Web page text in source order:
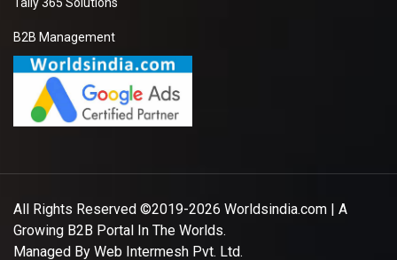
B2B Management
All Rights Reserved ©2019-2026 Worldsindia.com | A
Growing B2B Portal In The Worlds.
Managed By Web Intermesh Pvt. Ltd.